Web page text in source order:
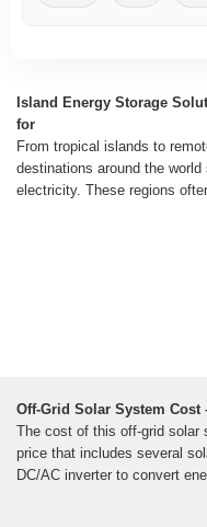
Island Energy Storage
for
From tropical islands to
destinations around the
electricity. These regions
Off-Grid Solar System Cost
The cost of this off-grid solar
price that includes several
DC/AC inverter to convert